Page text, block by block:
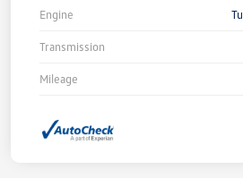
Engine
Transmission
Mileage